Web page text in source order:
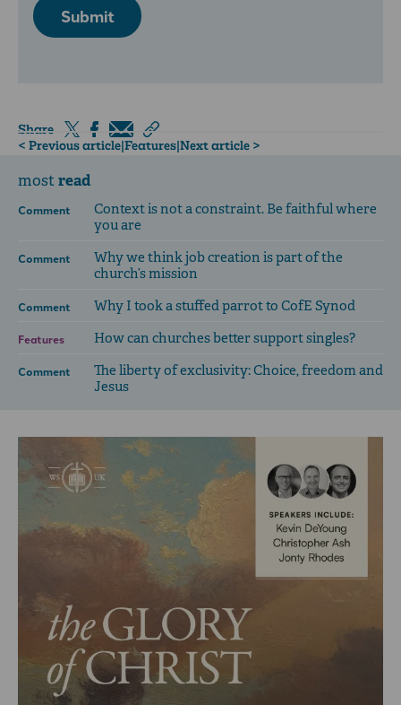
Submit
Share
< Previous article|Features|Next article >
mostread
Comment
Context is not a constraint. Be faithful where
you are
Comment
Why we think job creation is part of the
church’s mission
Comment Why I took a stuffed parrot to CofE Synod
Features How can churches better support singles?
Comment
The liberty of exclusivity: Choice, freedom and
Jesus